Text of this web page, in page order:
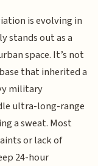
is evolving in
stands out as a
space. It’s not
that inherited a
military
ultra-long-range
a sweat. Most
or lack of
24-hour